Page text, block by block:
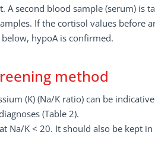
A second blood sample (serum) is
If the cortisol values before
hypoA is confirmed.
method
(K) (Na/K ratio) can be
(Table 2).
Na/K < 20. It should also be kept